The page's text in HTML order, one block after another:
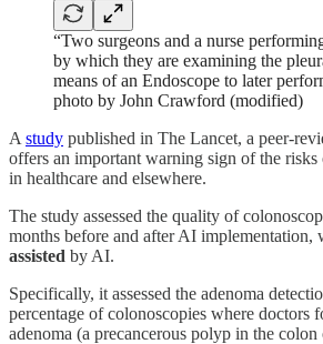
“Two surgeons and a nurse
by which they are examining the
means of an Endoscope to later
photo by John Crawford (modified)
A study published in The Lancet, a peer-
offers an important warning sign of the
in healthcare and elsewhere.
The study assessed the quality of colonos
months before and after AI implementation,
assisted by AI.
Specifically, it assessed the adenoma
percentage of colonoscopies where doctors
adenoma (a precancerous polyp in the colon